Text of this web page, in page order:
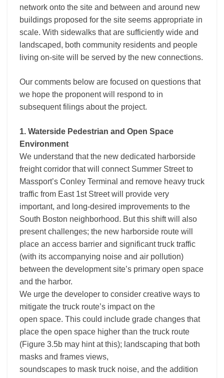
network onto the site and between and around new
buildings proposed for the site seems appropriate in
scale. With sidewalks that are sufficiently wide and
landscaped, both community residents and people
living on-site will be served by the new connections.
Our comments below are focused on questions that
we hope the proponent will respond to in
subsequent filings about the project.
1. Waterside Pedestrian and Open Space
Environment
We understand that the new dedicated harborside
freight corridor that will connect Summer Street to
Massport’s Conley Terminal and remove heavy truck
traffic from East 1st Street will provide very
important, and long-desired improvements to the
South Boston neighborhood. But this shift will also
present challenges; the new harborside route will
place an access barrier and significant truck traffic
(with its accompanying noise and air pollution)
between the development site’s primary open space
and the harbor.
We urge the developer to consider creative ways to
mitigate the truck route’s impact on the
open space. This could include grade changes that
place the open space higher than the truck route
(Figure 3.5b may hint at this); landscaping that both
masks and frames views,
soundscapes to mask truck noise, and the addition